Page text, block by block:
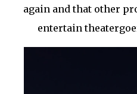
again and that other
entertain